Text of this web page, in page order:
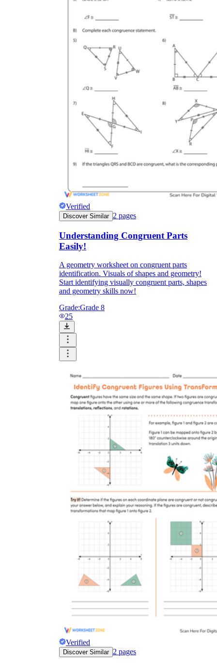
Verified
Discover Similar 2 pages
Understanding Congruent Parts
Easily!
A geometry worksheet on congruent parts
identification. Visuals of shapes and geometry!
Start identifying visually congruent parts, shapes
and geometry skills now!
Grade:Grade 8
25
Verified
Discover Similar 2 pages